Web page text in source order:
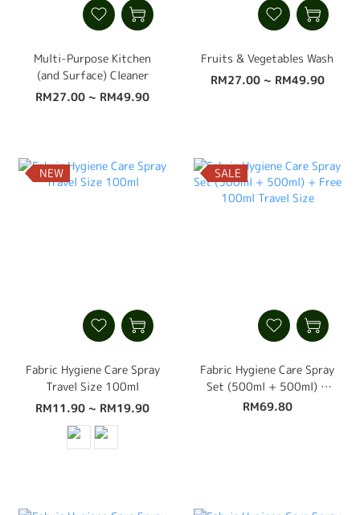
Multi-Purpose Kitchen
(and Surface) Cleaner
RM27.00 ~ RM49.90
Fruits & Vegetables Wash
RM27.00 ~ RM49.90
NEW
Fabric Hygiene Care Spray
Travel Size 100ml
RM11.90 ~ RM19.90
SALE
Fabric Hygiene Care Spray
Set (500ml + 500ml) +
Free 100ml Travel Size
RM69.80